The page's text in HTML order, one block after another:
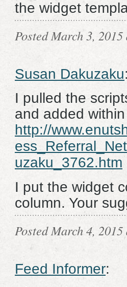
the widget
Posted March 3,
Susan Dakuzaku:
I pulled the
and added
http://
uzaku_3762.htm
I put the widget
column. Your
Posted March 4,
Feed Informer: